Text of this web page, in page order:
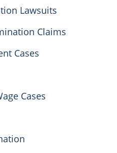
Lawsuits
Claims
Cases
Cases